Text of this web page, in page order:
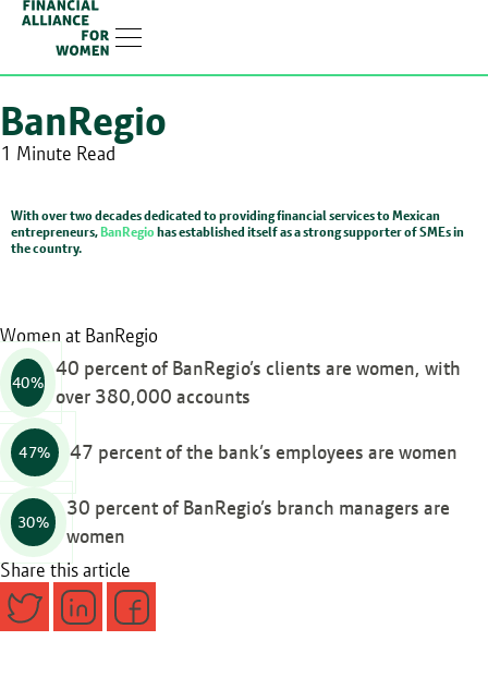
BanRegio
1 Minute Read
With over two decades dedicated to providing financial services to Mexican
entrepreneurs,BanRegio has established itself as a strong supporter of SMEs in
the country.
Women at BanRegio
40%
40 percent of BanRegio’s clients are women, with
over 380,000 accounts
47% 47 percent of the bank’s employees are women
30%
30 percent of BanRegio’s branch managers are
women
Share this article